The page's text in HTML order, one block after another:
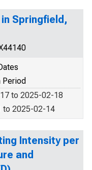
Springfield,
Period
to 2025-02-18
to 2025-02-14
Intensity per
and